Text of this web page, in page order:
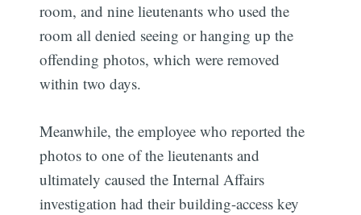
room, and nine lieutenants who used the
room all denied seeing or hanging up the
offending photos, which were removed
within two days.
Meanwhile, the employee who reported the
photos to one of the lieutenants and
ultimately caused the Internal Affairs
investigation had their building-access key